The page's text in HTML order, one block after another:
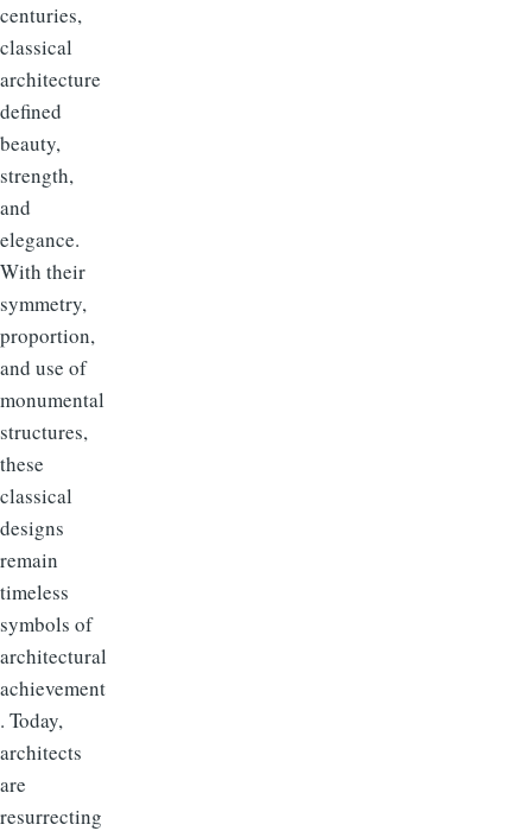
centuries,
classical
architecture
defined
beauty,
strength,
and
elegance.
With their
symmetry,
proportion,
and use of
monumental
structures,
these
classical
designs
remain
timeless
symbols of
architectural
achievement
. Today,
architects
are
resurrecting